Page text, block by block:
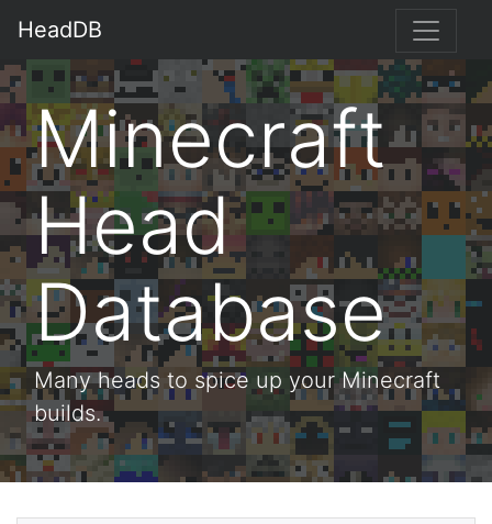
HeadDB
Minecraft
Head
Database
Many heads to spice up your Minecraft
builds.